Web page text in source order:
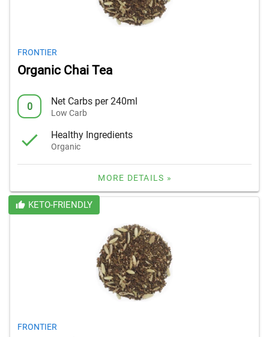
FRONTIER
Organic Chai Tea
0 Net Carbs per 240ml
Low Carb
Healthy Ingredients
Organic
MORE DETAILS »
KETO-FRIENDLY
FRONTIER